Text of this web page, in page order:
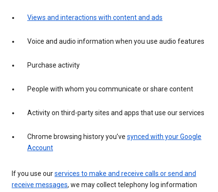
Views and interactions with content and ads
Voice and audio information when you use audio features
Purchase activity
People with whom you communicate or share content
Activity on third-party sites and apps that use our services
Chrome browsing history you’ve synced with your Google
Account
If you use ourservices to make and receive calls or send and
receive messages, we may collect telephony log information